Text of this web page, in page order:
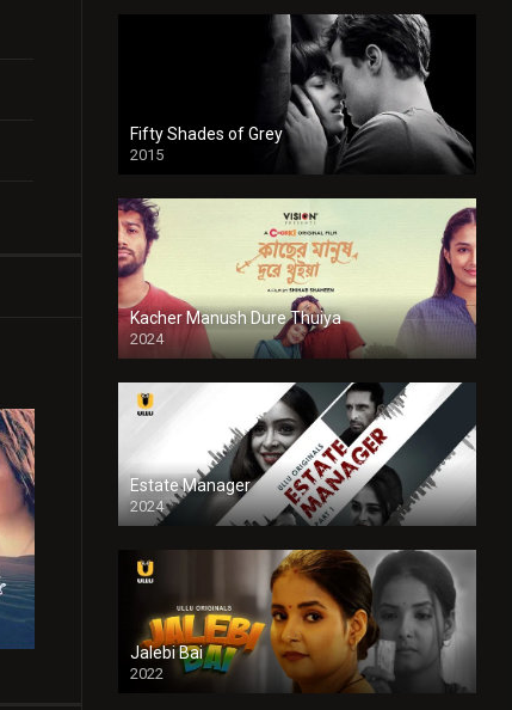
Fifty Shades of Grey
2015
HD
Kacher Manush Dure Thuiya
2024
Full HDSD
Estate Manager
2024
Jalebi Bai
2022